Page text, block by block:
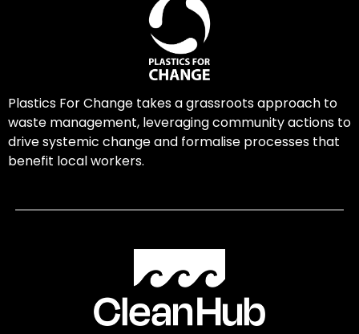
Plastics For Change takes a grassroots approach to
waste management, leveraging community actions to
drive systemic change and formalise processes that
benefit local workers.